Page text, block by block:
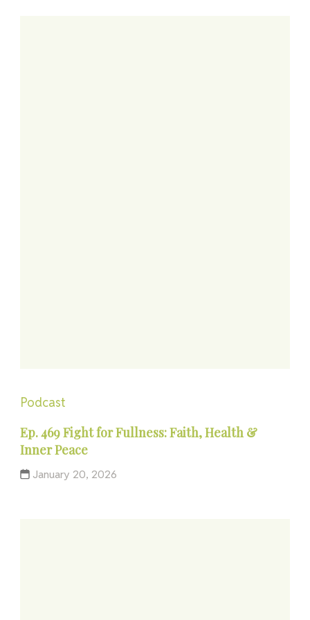
Podcast
Ep. 469 Fight for Fullness: Faith, Health &
Inner Peace
January 20, 2026